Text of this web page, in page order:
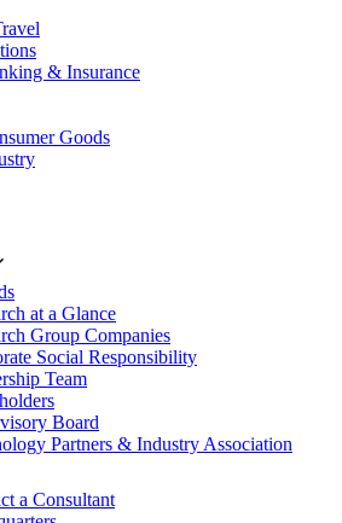
& Insurance
Goods
at a Glance
Group Companies
Social Responsibility
Team
Board
Partners & Industry Association
a Consultant